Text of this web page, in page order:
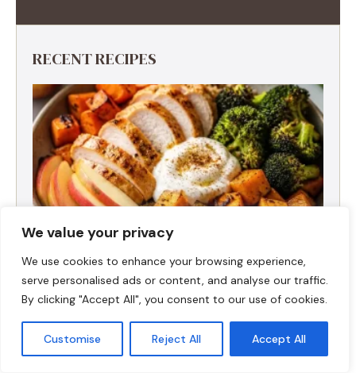
We value your privacy
We use cookies to enhance your browsing experience,
serve personalised ads or content, and analyse our traffic.
By clicking "Accept All", you consent to our use of cookies.
Customise Reject All Accept All
RECENT RECIPES